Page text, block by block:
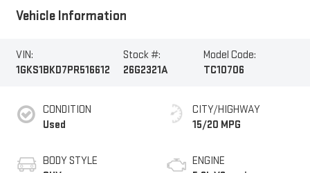
Vehicle Information
VIN:
1GKS1BKD7PR516612
Stock #:
26G2321A
Model Code:
TC10706
CONDITION
Used
BODY STYLE
CITY/HIGHWAY
15/20 MPG
ENGINE